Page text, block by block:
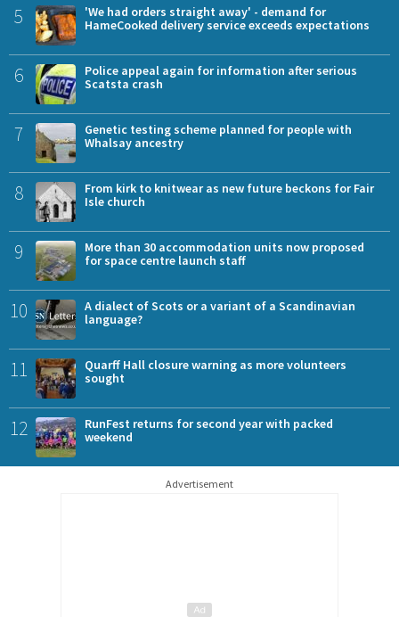
5
'We had orders straight away' - demand for
HameCooked delivery service exceeds expectations
6
Police appeal again for information after serious
Scatsta crash
7
Genetic testing scheme planned for people with
Whalsay ancestry
8
From kirk to knitwear as new future beckons for Fair
Isle church
9
More than 30 accommodation units now proposed
for space centre launch staff
10
A dialect of Scots or a variant of a Scandinavian
language?
11
Quarff Hall closure warning as more volunteers
sought
12
RunFest returns for second year with packed
weekend
Advertisement